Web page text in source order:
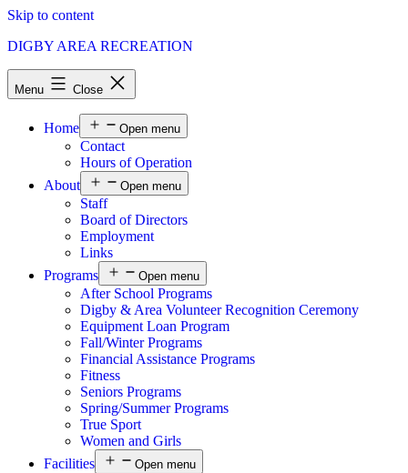
Skip to content
DIGBY AREA RECREATION
Menu Close
Home Open menu
Contact
Hours of Operation
About
Open menu
Staff
Board of Directors
Employment
Links
Programs
Open menu
After School Programs
Digby & Area Volunteer Recognition Ceremony
Equipment Loan Program
Fall/Winter Programs
Financial Assistance Programs
Fitness
Seniors Programs
Spring/Summer Programs
True Sport
Women and Girls
Facilities
Open menu